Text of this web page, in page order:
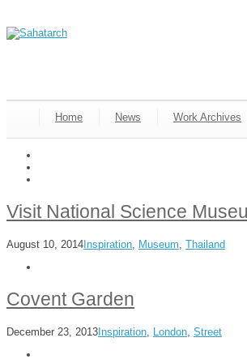
Home News Work Archives
Visit National Science
August 10, 2014 Inspiration, Museum, Thailand
Covent Garden
December 23, 2013 Inspiration, London, Street